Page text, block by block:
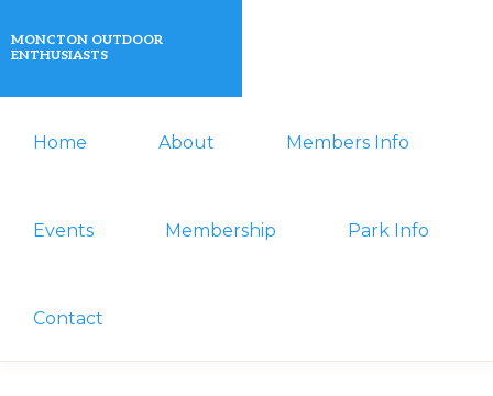
to
to
MONCTON OUTDOOR
ENTHUSIASTS
non-
organization
promotes
outdoor
Home About Members Info
Events Membership Park Info
Contact